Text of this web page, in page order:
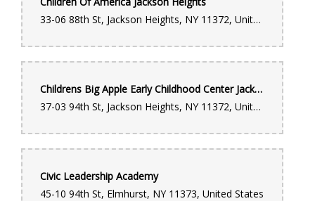
33-06 88th St, Jackson Heights, NY 11372, United States
Childrens Big Apple Early Childhood Center Jackson Heights
37-03 94th St, Jackson Heights, NY 11372, United States
Civic Leadership Academy
45-10 94th St, Elmhurst, NY 11373, United States